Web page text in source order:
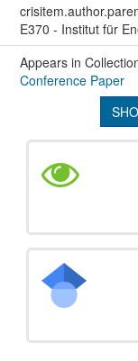
E370 - Institut für
Appears in
Conference Paper